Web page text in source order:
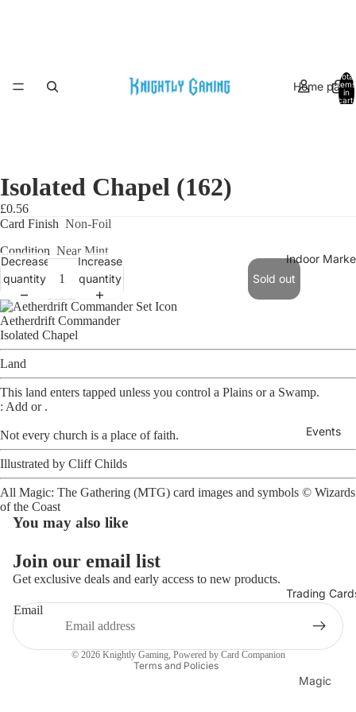
Home page
Indoor
Events
Trading
Magic
Total
items
in
cart:
Open
in
full
Isolated Chapel (162)
£0.56
Card Finish Non-Foil
Condition Near Mint
Decrease
quantity
Increase
quantity
Sold out
Aetherdrift Commander
Isolated Chapel
Land
This land enters tapped unless you control a Plains or a Swamp.
: Add or .
Not every church is a place of faith.
Illustrated by Cliff Childs
All Magic: The Gathering (MTG) card images and symbols © Wizards
of the Coast
You may also like
Join our email list
Get exclusive deals and early access to new products.
Email
© 2026 Knightly Gaming, Powered by Card Companion
Terms and Policies